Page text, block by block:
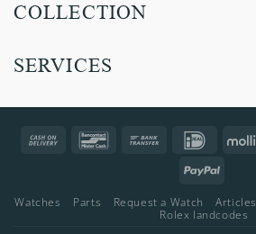
COLLECTION
SERVICES
Cash
Bancontact Bank
IDeal
PayPal
Watches Parts Request a Watch Articles
Rolex landcodes